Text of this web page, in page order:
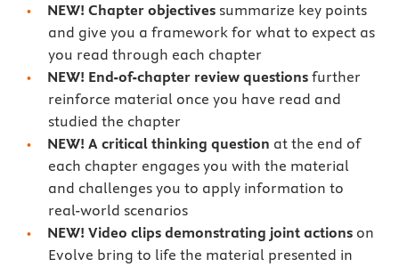
NEW! Chapter objectives summarize key points
and give you a framework for what to expect as
you read through each chapter
NEW! End-of-chapter review questions further
reinforce material once you have read and
studied the chapter
NEW! A critical thinking question at the end of
each chapter engages you with the material
and challenges you to apply information to
real-world scenarios
NEW! Video clips demonstrating joint actions on
Evolve bring to life the material presented in